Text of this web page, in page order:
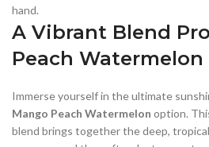
hand.
A Vibrant Blend
Peach Watermelon
Immerse yourself in the ultimate
Mango Peach Watermelon option.
blend brings together the deep,